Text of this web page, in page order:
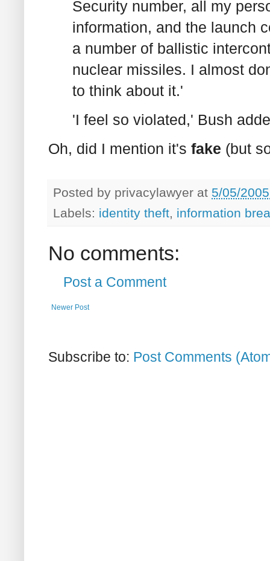
Security number, all my
information, and the launch
a number of ballistic
nuclear missiles. I almost
to think about it.'
'I feel so violated,' Bush
Oh, did I mention it's fake (but
Posted by privacylawyer at 5/05/
Labels: identity theft, information
No comments:
Post a Comment
Newer Post
Subscribe to: Post Comments